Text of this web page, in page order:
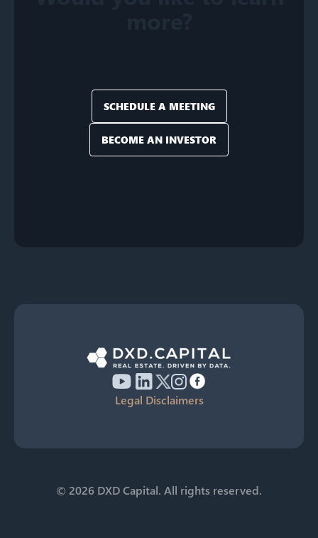
SCHEDULE A MEETING
BECOME AN INVESTOR
Legal Disclaimers
© 2026 DXD Capital. All rights reserved.